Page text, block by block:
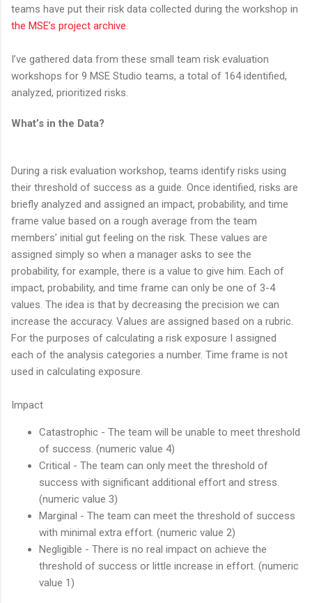
teams have put their risk data collected during the workshop in
the MSE’s project archive.
I’ve gathered data from these small team risk evaluation
workshops for 9 MSE Studio teams, a total of 164 identified,
analyzed, prioritized risks.
What’s in the Data?
During a risk evaluation workshop, teams identify risks using
their threshold of success as a guide. Once identified, risks are
briefly analyzed and assigned an impact, probability, and time
frame value based on a rough average from the team
members’ initial gut feeling on the risk. These values are
assigned simply so when a manager asks to see the
probability, for example, there is a value to give him. Each of
impact, probability, and time frame can only be one of 3-4
values. The idea is that by decreasing the precision we can
increase the accuracy. Values are assigned based on a rubric.
For the purposes of calculating a risk exposure I assigned
each of the analysis categories a number. Time frame is not
used in calculating exposure.
Impact
Catastrophic - The team will be unable to meet threshold
of success. (numeric value 4)
Critical - The team can only meet the threshold of
success with significant additional effort and stress.
(numeric value 3)
Marginal - The team can meet the threshold of success
with minimal extra effort. (numeric value 2)
Negligible - There is no real impact on achieve the
threshold of success or little increase in effort. (numeric
value 1)